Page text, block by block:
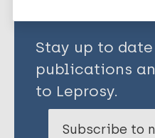
Stay up to
publications
to Leprosy.
Subscribe to